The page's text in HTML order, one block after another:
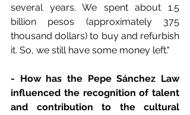
several years. We spent about 1.5
billion pesos (approximately 375
thousand dollars) to buy and refurbish
it. So, we still have some money left."
- How has the Pepe Sánchez Law
influenced the recognition of talent
and contribution to the cultural